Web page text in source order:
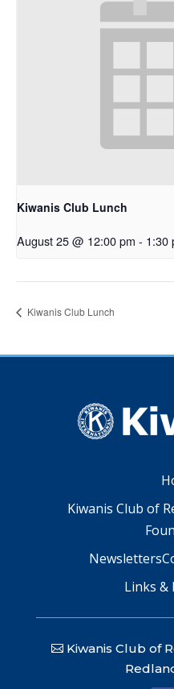
Kiwanis Club Lunch
August 25 @ 12:00 pm - 1:30
Kiwanis Club Lunch
Kiwanis Club of
Newsletters
Links &
Kiwanis Club of